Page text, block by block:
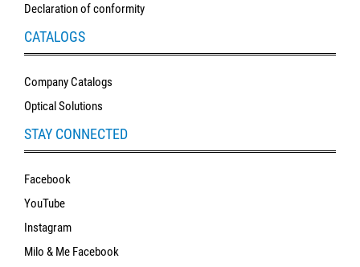
Declaration of conformity
CATALOGS
Company Catalogs
Optical Solutions
STAY CONNECTED
Facebook
YouTube
Instagram
Milo & Me Facebook